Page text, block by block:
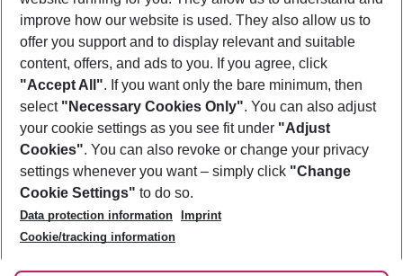
Footer
Footer navigation
About Us
Best Price Guarantee
Change Cookie Settings
Cookie Policy
Facts
Service & Help
Accessible Travel
Check-in
Follow Us
improve how our website is used. They also allow us to
offer you support and to display relevant and suitable
content, offers, and ads to you. If you agree, click
"Accept All". If you want only the bare minimum, then
select "Necessary Cookies Only". You can also adjust
your cookie settings as you see fit under "Adjust
Cookies". You can also revoke or change your privacy
settings whenever you want – simply click "Change
Cookie Settings" to do so.
Data protection information
Imprint
Cookie/tracking information